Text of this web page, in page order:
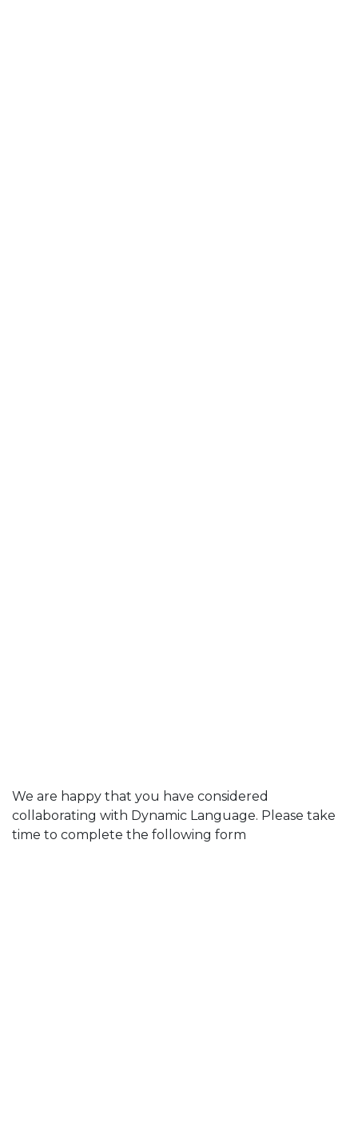
We are happy that you have considered
collaborating with Dynamic Language. Please take
time to complete the following form